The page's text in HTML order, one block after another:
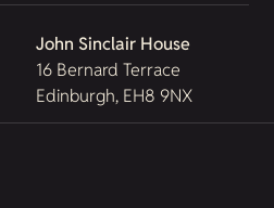
John Sinclair House
16 Bernard Terrace
Edinburgh, EH8 9NX